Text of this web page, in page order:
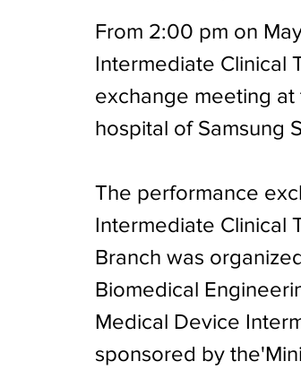
From 2:00 pm on
Intermediate Clinical
exchange meeting
hospital of Samsung
The performance
Intermediate Clinical
Branch was
Biomedical
Medical Device
sponsored by